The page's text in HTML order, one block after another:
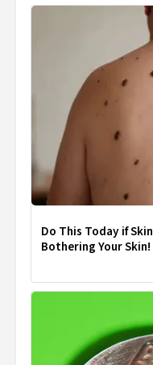
Do This Today if
Bothering Your Skin!